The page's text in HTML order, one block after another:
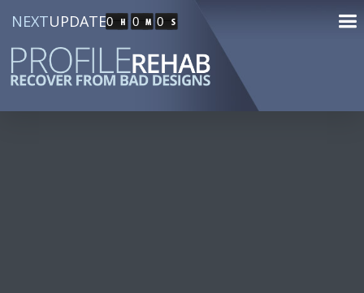
NEXTUPDATE0 0 0